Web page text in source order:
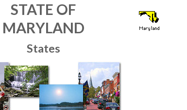
STATE OF
MARYLAND
States